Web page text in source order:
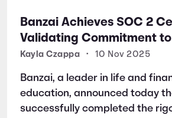
Banzai Achieves SOC 2
Validating Commitment
Security and Privacy
Kayla Czappa • 10 Nov 2025
Banzai, a leader in life and
education, announced today
successfully completed the